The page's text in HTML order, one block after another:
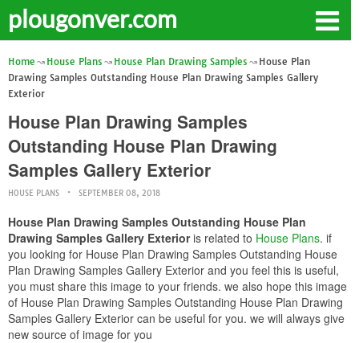
plougonver.com
Home House Plans House Plan Drawing Samples
House Plan
Drawing Samples Outstanding House Plan Drawing Samples Gallery
Exterior
House Plan Drawing Samples
Outstanding House Plan Drawing
Samples Gallery Exterior
HOUSE PLANS SEPTEMBER 08, 2018
House Plan Drawing Samples Outstanding House Plan
Drawing Samples Gallery Exterioris related to House Plans. if
you looking for House Plan Drawing Samples Outstanding House
Plan Drawing Samples Gallery Exterior and you feel this is useful,
you must share this image to your friends. we also hope this image
of House Plan Drawing Samples Outstanding House Plan Drawing
Samples Gallery Exterior can be useful for you. we will always give
new source of image for you